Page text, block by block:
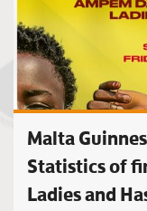
Malta
Statistics of
Ladies and